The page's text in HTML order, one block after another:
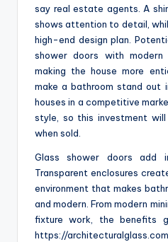
say real estate agents. A
shows attention to detail,
high-end design plan.
shower doors with
making the house more
make a bathroom stand out
houses in a competitive
style, so this investment
when sold.
Glass shower doors add
Transparent enclosures
environment that makes
and modern. From modern
fixture work, the benefits
https://